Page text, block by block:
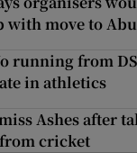
with move to
running from
in athletics
Ashes after
cricket